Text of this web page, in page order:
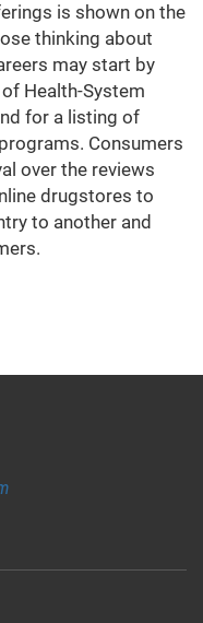
is shown on the
thinking about
may start by
Health-System
for a listing of
Consumers
over the reviews
drugstores to
to another and